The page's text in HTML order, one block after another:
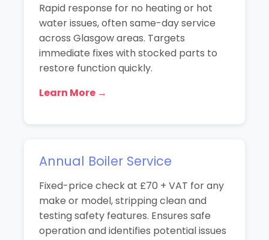
Rapid response for no heating or hot
water issues, often same-day service
across Glasgow areas. Targets
immediate fixes with stocked parts to
restore function quickly.
Learn More →
Annual Boiler Service
Fixed-price check at £70 + VAT for any
make or model, stripping clean and
testing safety features. Ensures safe
operation and identifies potential issues